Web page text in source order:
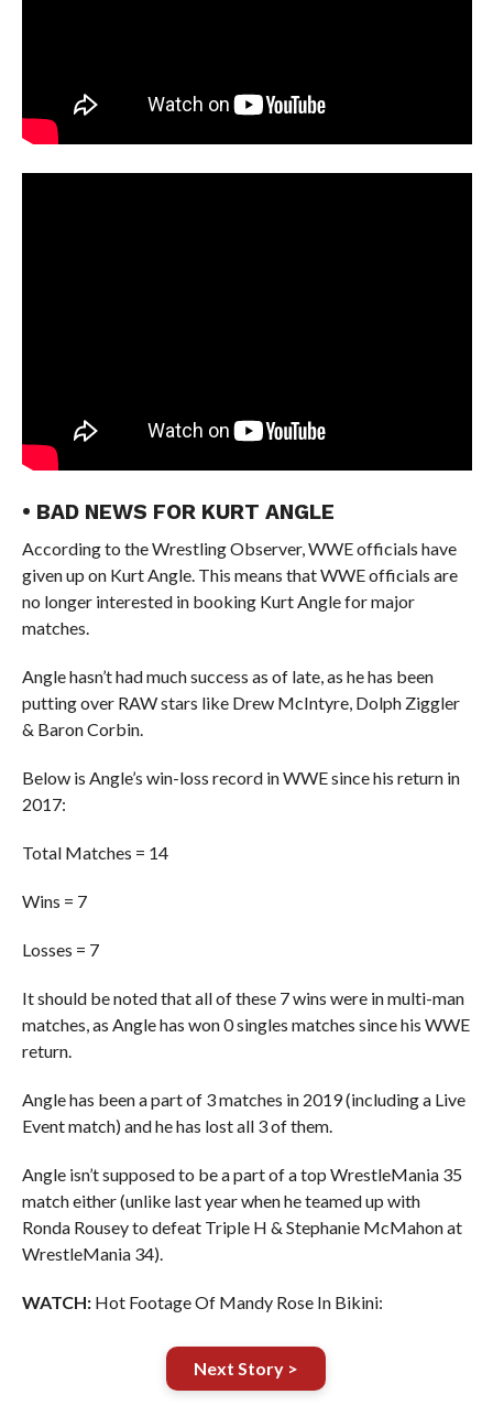
• BAD NEWS FOR KURT ANGLE
According to the Wrestling Observer, WWE officials have
given up on Kurt Angle. This means that WWE officials are
no longer interested in booking Kurt Angle for major
matches.
Angle hasn’t had much success as of late, as he has been
putting over RAW stars like Drew McIntyre, Dolph Ziggler
& Baron Corbin.
Below is Angle’s win-loss record in WWE since his return in
2017:
Total Matches = 14
Wins = 7
Losses = 7
It should be noted that all of these 7 wins were in multi-man
matches, as Angle has won 0 singles matches since his WWE
return.
Angle has been a part of 3 matches in 2019 (including a Live
Event match) and he has lost all 3 of them.
Angle isn’t supposed to be a part of a top WrestleMania 35
match either (unlike last year when he teamed up with
Ronda Rousey to defeat Triple H & Stephanie McMahon at
WrestleMania 34).
WATCH:Hot Footage Of Mandy Rose In Bikini:
Next Story >